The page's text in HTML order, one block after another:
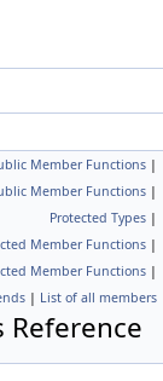
Member Functions |
Member Functions |
Protected Types |
Member Functions |
Member Functions |
| List of all members
Reference